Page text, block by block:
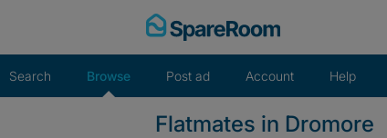
Search Browse Post ad Account Help
Flatmates in Dromore